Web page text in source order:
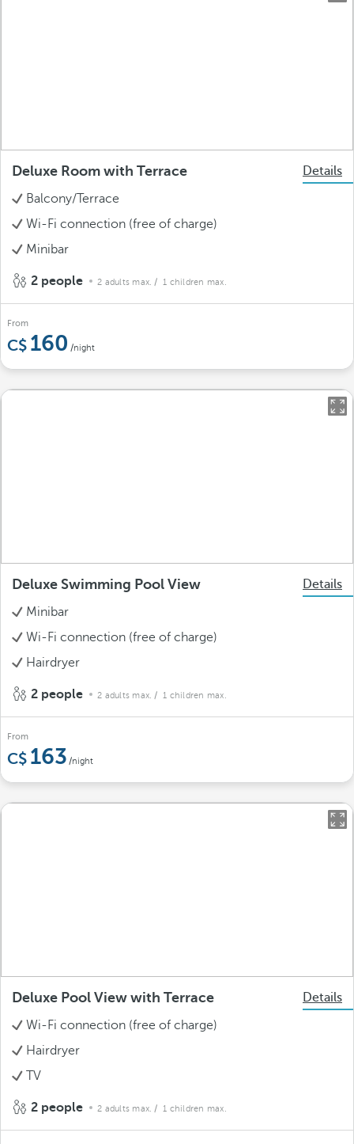
Deluxe Room with Terrace
Details
Balcony/Terrace
Wi-Fi connection (free of charge)
Minibar
2 people 2 adults max. / 1 children max.
From
160 /night
Deluxe Swimming Pool View
Details
Minibar
Wi-Fi connection (free of charge)
Hairdryer
2 people 2 adults max. / 1 children max.
From
163 /night
Deluxe Pool View with Terrace
Details
Wi-Fi connection (free of charge)
Hairdryer
TV
2 people 2 adults max. / 1 children max.